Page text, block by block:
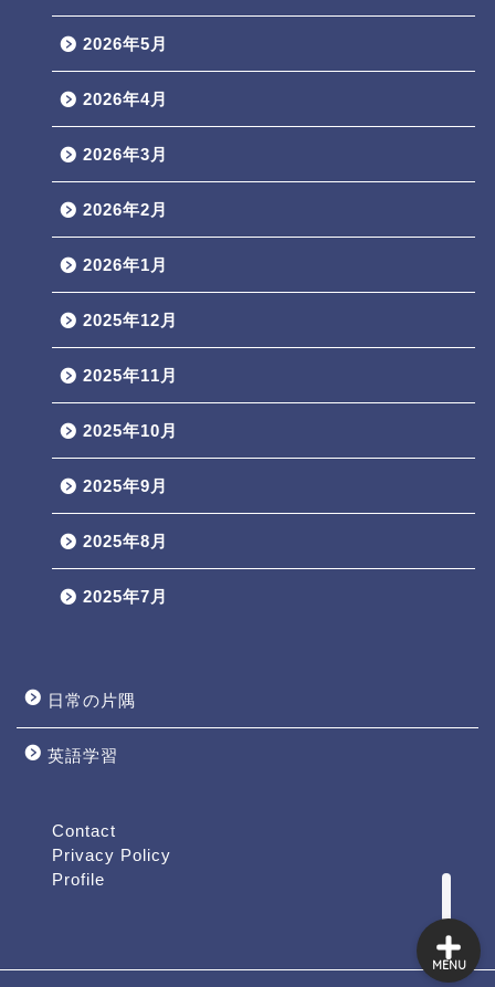
2026年5月
2026年4月
2026年3月
2026年2月
2026年1月
2025年12月
2025年11月
2025年10月
2025年9月
2025年8月
2025年7月
日常の片隅
英語学習
Contact
Privacy Policy
Profile
MENU